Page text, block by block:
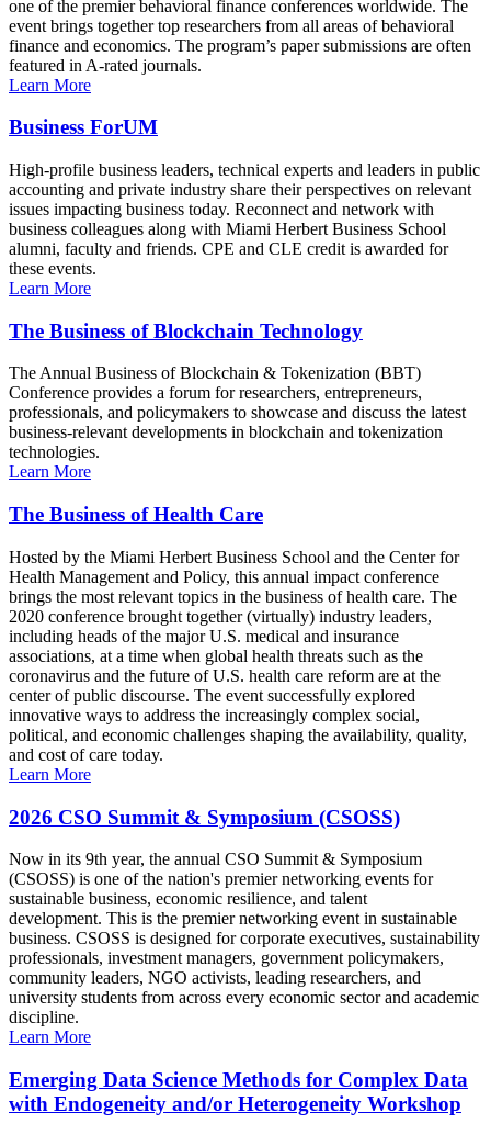
one of the premier behavioral finance conferences worldwide. The
event brings together top researchers from all areas of behavioral
finance and economics. The program’s paper submissions are often
featured in A-rated journals.
Learn More
Business ForUM
High-profile business leaders, technical experts and leaders in public
accounting and private industry share their perspectives on relevant
issues impacting business today. Reconnect and network with
business colleagues along with Miami Herbert Business School
alumni, faculty and friends. CPE and CLE credit is awarded for
these events.
Learn More
The Business of Blockchain Technology
The Annual Business of Blockchain & Tokenization (BBT)
Conference provides a forum for researchers, entrepreneurs,
professionals, and policymakers to showcase and discuss the latest
business-relevant developments in blockchain and tokenization
technologies.
Learn More
The Business of Health Care
Hosted by the Miami Herbert Business School and the Center for
Health Management and Policy, this annual impact conference
brings the most relevant topics in the business of health care. The
2020 conference brought together (virtually) industry leaders,
including heads of the major U.S. medical and insurance
associations, at a time when global health threats such as the
coronavirus and the future of U.S. health care reform are at the
center of public discourse. The event successfully explored
innovative ways to address the increasingly complex social,
political, and economic challenges shaping the availability, quality,
and cost of care today.
Learn More
2026 CSO Summit & Symposium (CSOSS)
Now in its 9th year, the annual CSO Summit & Symposium
(CSOSS) is one of the nation's premier networking events for
sustainable business, economic resilience, and talent
development. This is the premier networking event in sustainable
business. CSOSS is designed for corporate executives, sustainability
professionals, investment managers, government policymakers,
community leaders, NGO activists, leading researchers, and
university students from across every economic sector and academic
discipline.
Learn More
Emerging Data Science Methods for Complex Data
with Endogeneity and/or Heterogeneity Workshop